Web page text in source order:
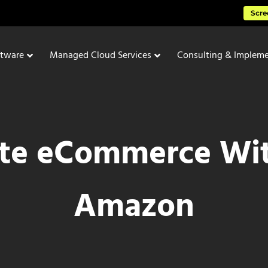
Managed Cloud Services Consulting &
eCommerce
Amazon